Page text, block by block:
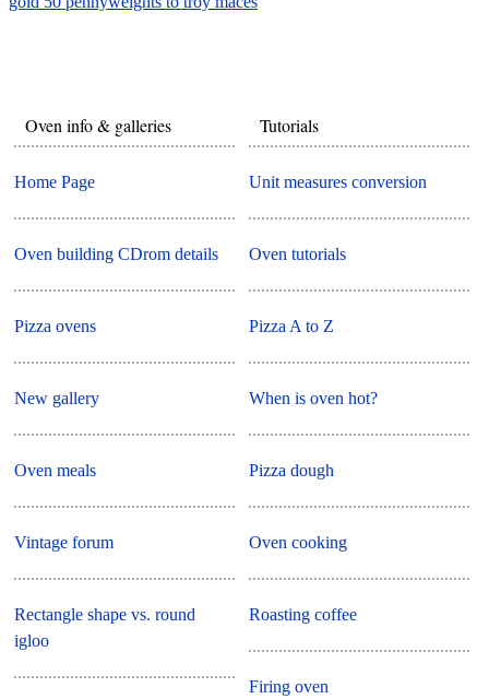
Oven info & galleries
Home Page
Oven building CDrom details
Pizza ovens
New gallery
Oven meals
Vintage forum
Rectangle shape vs. round
igloo
Tutorials
Unit measures conversion
Oven tutorials
Pizza A to Z
When is oven hot?
Pizza dough
Oven cooking
Roasting coffee
Firing oven